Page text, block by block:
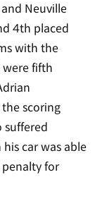
Neuville
4th placed
with the
were fifth
scoring
suffered
car was able
for